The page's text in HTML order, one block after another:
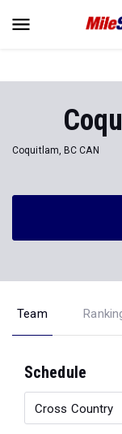
Coquitlam, BC CAN
Team
Schedule